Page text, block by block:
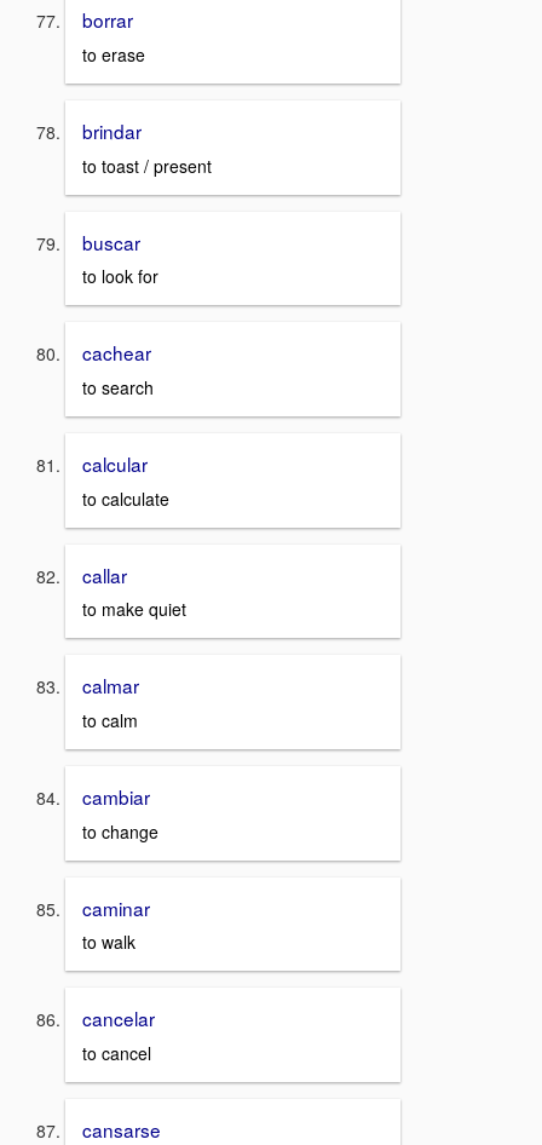
borrar
to erase
brindar
to toast / present
buscar
to look for
cachear
to search
calcular
to calculate
callar
to make quiet
calmar
to calm
cambiar
to change
caminar
to walk
cancelar
to cancel
cansarse